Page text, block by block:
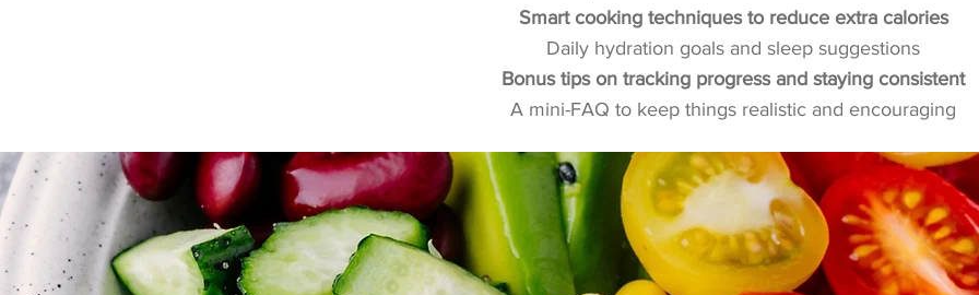
Smart cooking techniques to reduce extra calories
Daily hydration goals and sleep suggestions
Bonus tips on tracking progress and staying consistent
A mini-FAQ to keep things realistic and encouraging